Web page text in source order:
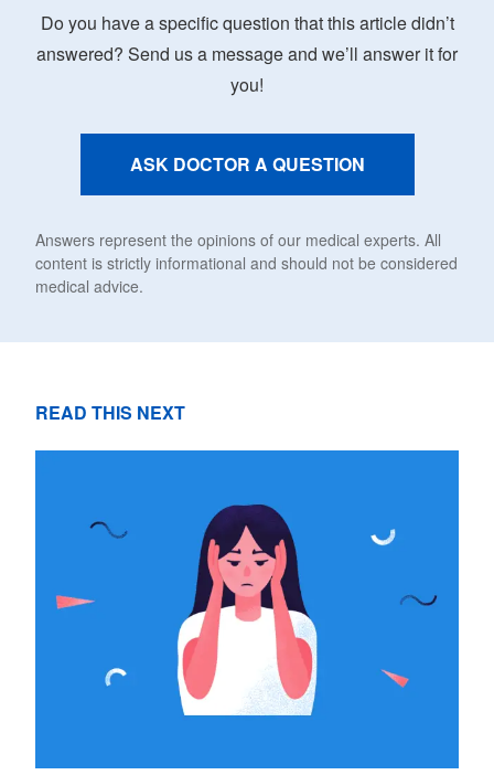
Do you have a specific question that this article didn’t
answered? Send us a message and we’ll answer it for
you!
ASK DOCTOR A QUESTION
Answers represent the opinions of our medical experts. All
content is strictly informational and should not be considered
medical advice.
READ THIS NEXT